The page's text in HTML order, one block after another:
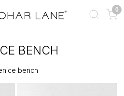
0
BENCH
bench